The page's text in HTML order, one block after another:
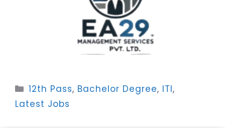
Categories
12th Pass, Bachelor Degree, ITI,
Latest Jobs